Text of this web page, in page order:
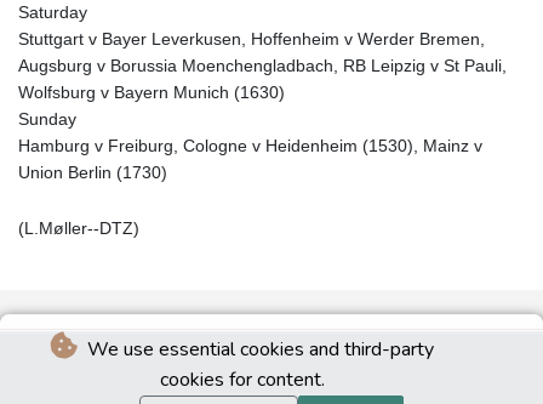
We use essential cookies and third-party
cookies for content.
Saturday
Stuttgart v Bayer Leverkusen, Hoffenheim v Werder Bremen,
Augsburg v Borussia Moenchengladbach, RB Leipzig v St Pauli,
Wolfsburg v Bayern Munich (1630)
Sunday
Hamburg v Freiburg, Cologne v Heidenheim (1530), Mainz v
Union Berlin (1730)
(L.Møller--DTZ)